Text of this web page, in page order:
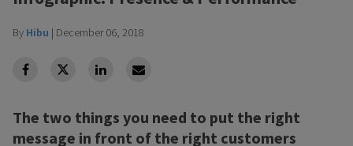
By Hibu | December 06, 2018
facebookTwitterLinkedinLinkedin
The two things you need to put the right
message in front of the right customers